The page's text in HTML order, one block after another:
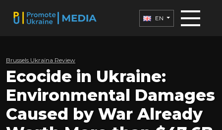
EN
Brussels Ukraïna Review
Ecocide in Ukraine:
Environmental Damages
Caused by War Already